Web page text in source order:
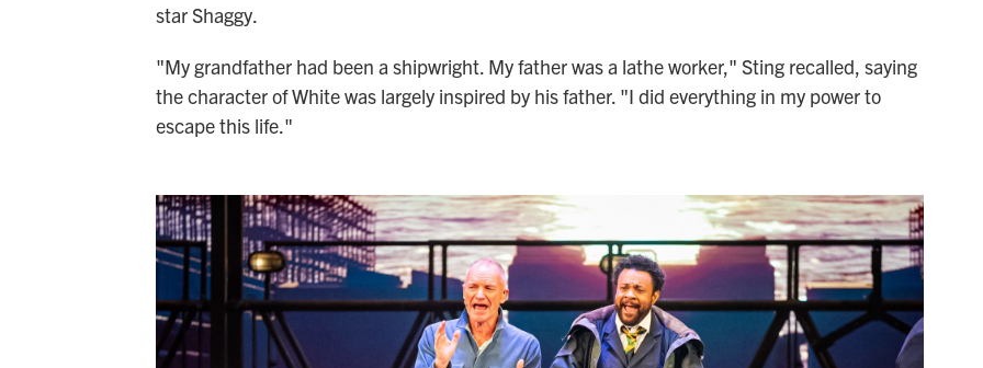
star Shaggy.
"My grandfather had been a shipwright. My father was a lathe worker," Sting recalled, saying
the character of White was largely inspired by his father. "I did everything in my power to
escape this life."